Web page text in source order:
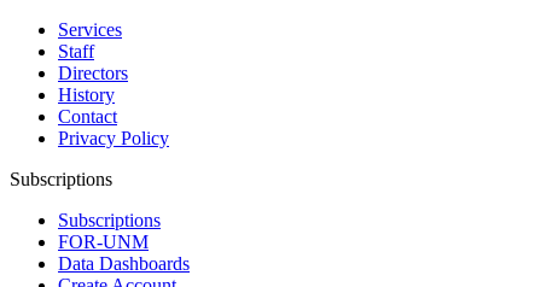
Services
Staff
Directors
History
Contact
Privacy Policy
Subscriptions
Subscriptions
FOR-UNM
Data Dashboards